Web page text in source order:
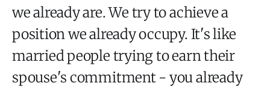
we already are. We try to achieve a
position we already occupy. It's like
married people trying to earn their
spouse's commitment - you already